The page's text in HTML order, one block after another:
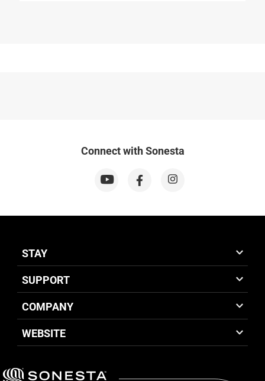
Connect with Sonesta
STAY
SUPPORT
COMPANY
WEBSITE